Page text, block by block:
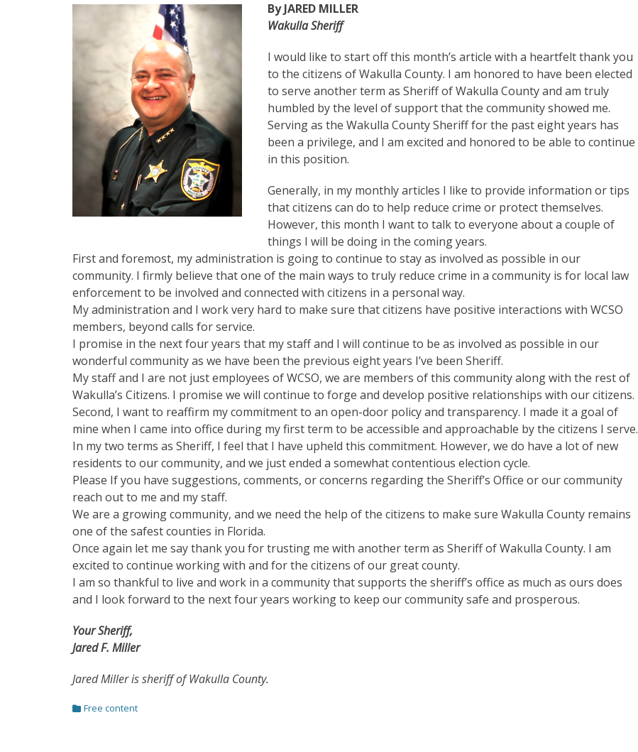
By JARED MILLER
Wakulla Sheriff
I would like to start off this month’s article with a heartfelt thank you
to the citizens of Wakulla County. I am honored to have been elected
to serve another term as Sheriff of Wakulla County and am truly
humbled by the level of support that the community showed me.
Serving as the Wakulla County Sheriff for the past eight years has
been a privilege, and I am excited and honored to be able to continue
in this position.
Generally, in my monthly articles I like to provide information or tips
that citizens can do to help reduce crime or protect themselves.
However, this month I want to talk to everyone about a couple of
things I will be doing in the coming years.
First and foremost, my administration is going to continue to stay as involved as possible in our
community. I firmly believe that one of the main ways to truly reduce crime in a community is for local law
enforcement to be involved and connected with citizens in a personal way.
My administration and I work very hard to make sure that citizens have positive interactions with WCSO
members, beyond calls for service.
I promise in the next four years that my staff and I will continue to be as involved as possible in our
wonderful community as we have been the previous eight years I’ve been Sheriff.
My staff and I are not just employees of WCSO, we are members of this community along with the rest of
Wakulla’s Citizens. I promise we will continue to forge and develop positive relationships with our citizens.
Second, I want to reaffirm my commitment to an open-door policy and transparency. I made it a goal of
mine when I came into office during my first term to be accessible and approachable by the citizens I serve.
In my two terms as Sheriff, I feel that I have upheld this commitment. However, we do have a lot of new
residents to our community, and we just ended a somewhat contentious election cycle.
Please If you have suggestions, comments, or concerns regarding the Sheriff’s Office or our community
reach out to me and my staff.
We are a growing community, and we need the help of the citizens to make sure Wakulla County remains
one of the safest counties in Florida.
Once again let me say thank you for trusting me with another term as Sheriff of Wakulla County. I am
excited to continue working with and for the citizens of our great county.
I am so thankful to live and work in a community that supports the sheriff’s office as much as ours does
and I look forward to the next four years working to keep our community safe and prosperous.
Your Sheriff,
Jared F. Miller
Jared Miller is sheriff of Wakulla County.
Categories
Free content